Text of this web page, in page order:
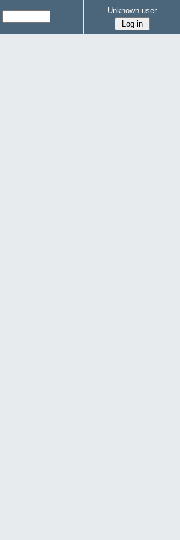
Unknown user